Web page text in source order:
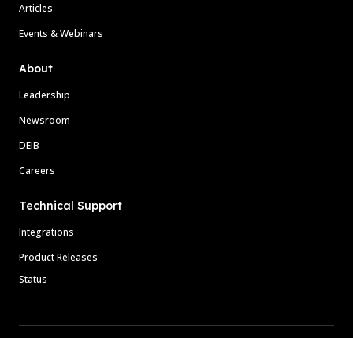
Articles
Events & Webinars
About
Leadership
Newsroom
DEIB
Careers
Technical Support
Integrations
Product Releases
Status